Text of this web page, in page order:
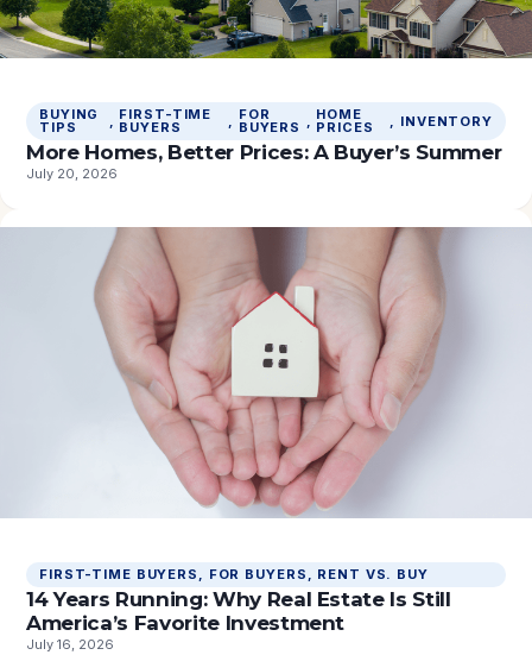
BUYING
TIPS
FIRST-TIME
BUYERS
FOR
BUYERS
HOME
PRICES INVENTORY
More Homes, Better Prices: A Buyer’s Summer
July 20, 2026
FIRST-TIME BUYERS , FOR BUYERS , RENT VS. BUY
14 Years Running: Why Real Estate Is Still
America’s Favorite Investment
July 16, 2026